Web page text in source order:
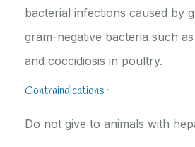
bacterial infections caused by
gram-negative bacteria such
and coccidiosis in poultry.
Contraindications :
Do not give to animals with